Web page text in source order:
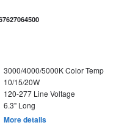
3000/4000/5000K Color Temp
10/15/20W
120-277 Line Voltage
6.3" Long
More details